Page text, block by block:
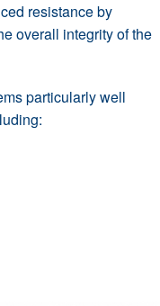
resistance by
overall integrity of the
particularly well